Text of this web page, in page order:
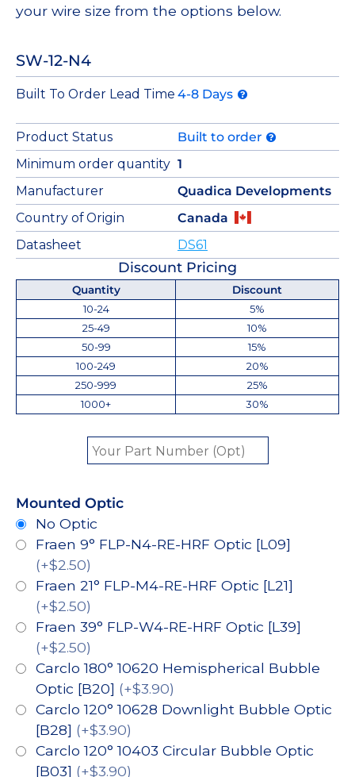
your wire size from the options below.
SW-12-N4
Built To Order Lead Time 4-8 Days
Product Status
Built to order
Minimum order quantity 1
Manufacturer
Quadica Developments
Country of Origin
Canada
Datasheet
DS61
Discount Pricing
Quantity
Discount
10-24
5%
25-49
10%
50-99
15%
100-249
20%
250-999
25%
1000+
30%
Mounted Optic
No Optic
Fraen 9° FLP-N4-RE-HRF Optic [L09]
(+$2.50)
Fraen 21° FLP-M4-RE-HRF Optic [L21]
(+$2.50)
Fraen 39° FLP-W4-RE-HRF Optic [L39]
(+$2.50)
Carclo 180° 10620 Hemispherical Bubble
Optic [B20] (+$3.90)
Carclo 120° 10628 Downlight Bubble Optic
[B28] (+$3.90)
Carclo 120° 10403 Circular Bubble Optic
[B03] (+$3.90)